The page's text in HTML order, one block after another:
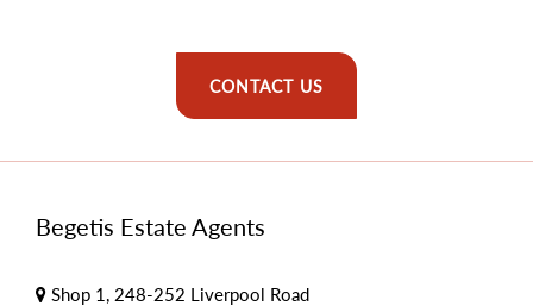
CONTACT US
Begetis Estate Agents
Shop 1, 248-252 Liverpool Road